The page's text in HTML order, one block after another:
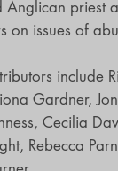
Anglican priest
on issues of
include
Gardner,
Cecilia
Rebecca